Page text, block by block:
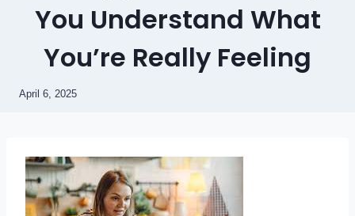
You Understand What
You’re Really Feeling
April 6, 2025